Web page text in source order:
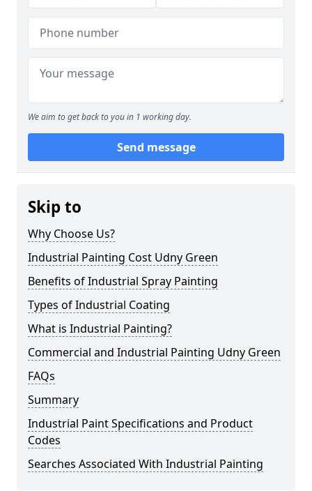
We aim to get back to you in 1 working day.
Send message
Skip to
Why Choose Us?
Industrial Painting Cost Udny Green
Benefits of Industrial Spray Painting
Types of Industrial Coating
What is Industrial Painting?
Commercial and Industrial Painting Udny Green
FAQs
Summary
Industrial Paint Specifications and Product
Codes
Searches Associated With Industrial Painting